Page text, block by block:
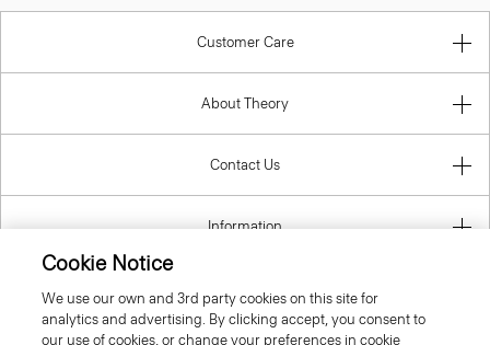
Customer Care
About Theory
Contact Us
Information
Italy
Cookie Notice
We use our own and 3rd party cookies on this site for
analytics and advertising. By clicking accept, you consent to
our use of cookies, or change your preferences in cookie